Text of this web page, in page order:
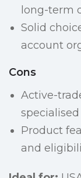
long-term
Solid
account
Cons
Active-
Product
and